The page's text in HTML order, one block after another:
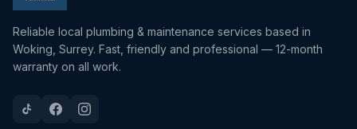
Reliable local plumbing & maintenance services based in
Woking, Surrey. Fast, friendly and professional — 12-month
warranty on all work.